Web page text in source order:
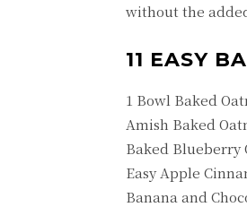
without the
11 EASY
1 Bowl Baked
Amish Baked
Baked Blueberry
Easy Apple
Banana and